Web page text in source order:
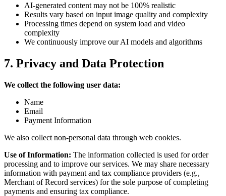
AI-generated content may not be 100% realistic
Results vary based on input image quality and complexity
Processing times depend on system load and video
complexity
We continuously improve our AI models and algorithms
7. Privacy and Data Protection
We collect the following user data:
Name
Email
Payment Information
We also collect non-personal data through web cookies.
Use of Information: The information collected is used for order
processing and to improve our services. We may share necessary
information with payment and tax compliance providers (e.g.,
Merchant of Record services) for the sole purpose of completing
payments and ensuring tax compliance.